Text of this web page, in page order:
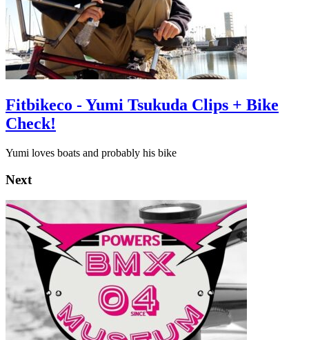
Fitbikeco - Yumi Tsukuda Clips + Bike
Check!
Yumi loves boats and probably his bike
Next